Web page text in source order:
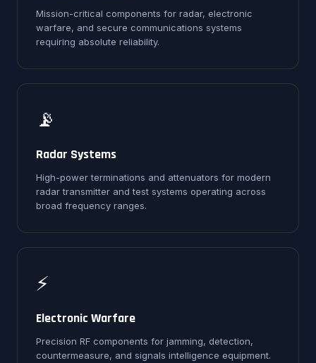
Mission-critical components for radar, electronic
warfare, and secure communications systems
requiring absolute reliability.
📡
Radar Systems
High-power terminations and attenuators for modern
radar transmitter and test systems operating across
broad frequency ranges.
⚡
Electronic Warfare
Precision RF components for jamming, detection,
countermeasure, and signals intelligence equipment.